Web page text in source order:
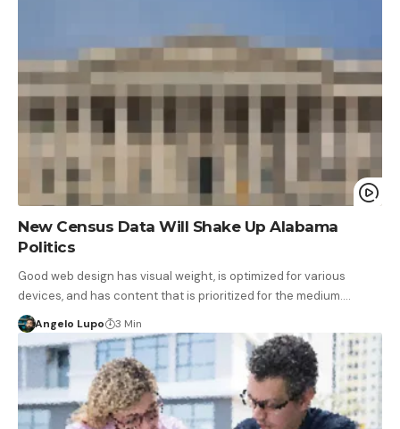
New Census Data Will Shake Up Alabama
Politics
Good web design has visual weight, is optimized for various
devices, and has content that is prioritized for the medium.…
Angelo Lupo 3 Min